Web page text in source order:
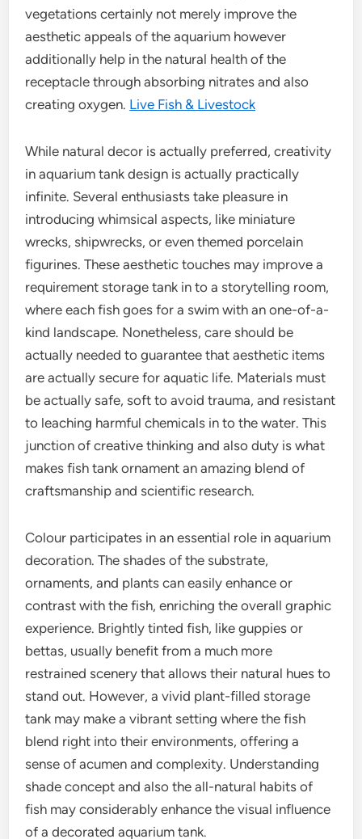
vegetations certainly not merely improve the
aesthetic appeals of the aquarium however
additionally help in the natural health of the
receptacle through absorbing nitrates and also
creating oxygen. Live Fish & Livestock
While natural decor is actually preferred, creativity
in aquarium tank design is actually practically
infinite. Several enthusiasts take pleasure in
introducing whimsical aspects, like miniature
wrecks, shipwrecks, or even themed porcelain
figurines. These aesthetic touches may improve a
requirement storage tank in to a storytelling room,
where each fish goes for a swim with an one-of-a-
kind landscape. Nonetheless, care should be
actually needed to guarantee that aesthetic items
are actually secure for aquatic life. Materials must
be actually safe, soft to avoid trauma, and resistant
to leaching harmful chemicals in to the water. This
junction of creative thinking and also duty is what
makes fish tank ornament an amazing blend of
craftsmanship and scientific research.
Colour participates in an essential role in aquarium
decoration. The shades of the substrate,
ornaments, and plants can easily enhance or
contrast with the fish, enriching the overall graphic
experience. Brightly tinted fish, like guppies or
bettas, usually benefit from a much more
restrained scenery that allows their natural hues to
stand out. However, a vivid plant-filled storage
tank may make a vibrant setting where the fish
blend right into their environments, offering a
sense of acumen and complexity. Understanding
shade concept and also the all-natural habits of
fish may considerably enhance the visual influence
of a decorated aquarium tank.